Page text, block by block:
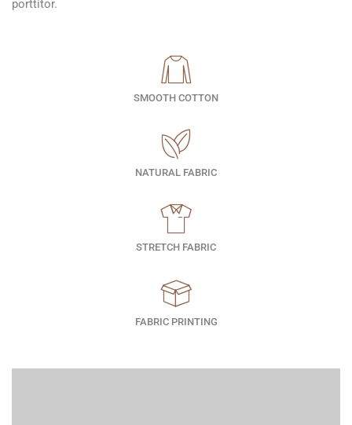
porttitor.
SMOOTH COTTON
NATURAL FABRIC
STRETCH FABRIC
FABRIC PRINTING